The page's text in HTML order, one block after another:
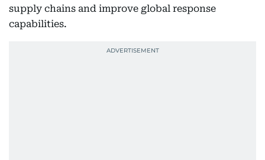
supply chains and improve global response
capabilities.